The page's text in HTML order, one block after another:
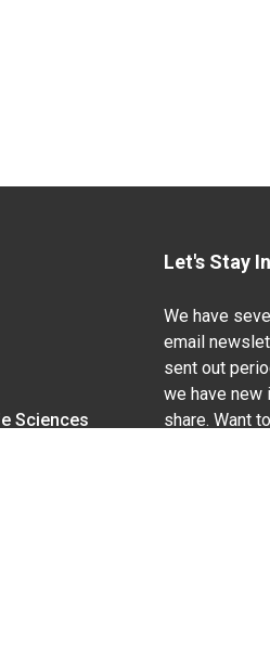
Sciences
Let's Stay
We have
email
sent out
we have new
share. Want